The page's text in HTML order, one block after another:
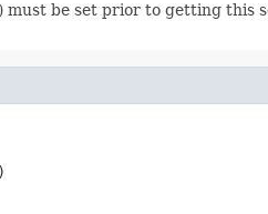
) must be set prior to getting this